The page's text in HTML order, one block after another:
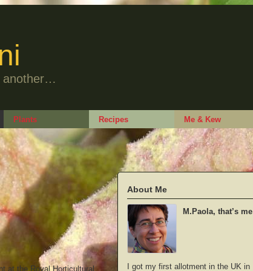
another…
Plants Recipes Me & Kew
at the Royal Horticultural
About Me
M.Paola, that’s me
I got my first allotment in the UK in